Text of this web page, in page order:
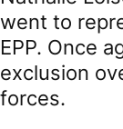
went to
EPP. Once
exclusion
forces.